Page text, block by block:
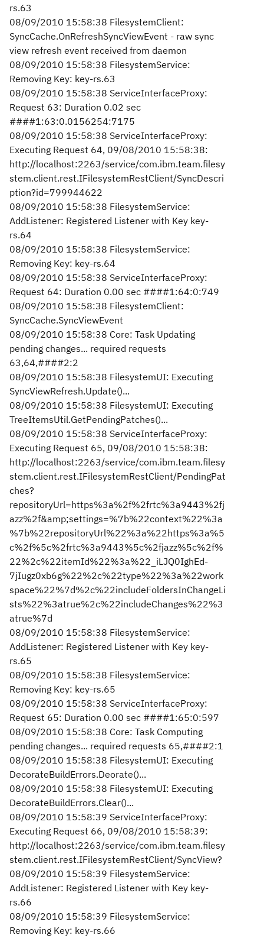
rs.63
08/09/2010 15:58:38 FilesystemClient:
SyncCache.OnRefreshSyncViewEvent - raw sync
view refresh event received from daemon
08/09/2010 15:58:38 FilesystemService:
Removing Key: key-rs.63
08/09/2010 15:58:38 ServiceInterfaceProxy:
Request 63: Duration 0.02 sec
####1:63:0.0156254:7175
08/09/2010 15:58:38 ServiceInterfaceProxy:
Executing Request 64, 09/08/2010 15:58:38:
http://localhost:2263/service/com.ibm.team.filesy
stem.client.rest.IFilesystemRestClient/SyncDescri
ption?id=799944622
08/09/2010 15:58:38 FilesystemService:
AddListener: Registered Listener with Key key-
rs.64
08/09/2010 15:58:38 FilesystemService:
Removing Key: key-rs.64
08/09/2010 15:58:38 ServiceInterfaceProxy:
Request 64: Duration 0.00 sec ####1:64:0:749
08/09/2010 15:58:38 FilesystemClient:
SyncCache.SyncViewEvent
08/09/2010 15:58:38 Core: Task Updating
pending changes... required requests
63,64,####2:2
08/09/2010 15:58:38 FilesystemUI: Executing
SyncViewRefresh.Update()...
08/09/2010 15:58:38 FilesystemUI: Executing
TreeItemsUtil.GetPendingPatches()...
08/09/2010 15:58:38 ServiceInterfaceProxy:
Executing Request 65, 09/08/2010 15:58:38:
http://localhost:2263/service/com.ibm.team.filesy
stem.client.rest.IFilesystemRestClient/PendingPat
ches?
repositoryUrl=https%3a%2f%2frtc%3a9443%2fj
azz%2f&amp;settings=%7b%22context%22%3a
%7b%22repositoryUrl%22%3a%22https%3a%5
c%2f%5c%2frtc%3a9443%5c%2fjazz%5c%2f%
22%2c%22itemId%22%3a%22_iLJQ0IghEd-
7jIugz0xb6g%22%2c%22type%22%3a%22work
space%22%7d%2c%22includeFoldersInChangeLi
sts%22%3atrue%2c%22includeChanges%22%3
atrue%7d
08/09/2010 15:58:38 FilesystemService:
AddListener: Registered Listener with Key key-
rs.65
08/09/2010 15:58:38 FilesystemService:
Removing Key: key-rs.65
08/09/2010 15:58:38 ServiceInterfaceProxy:
Request 65: Duration 0.00 sec ####1:65:0:597
08/09/2010 15:58:38 Core: Task Computing
pending changes... required requests 65,####2:1
08/09/2010 15:58:38 FilesystemUI: Executing
DecorateBuildErrors.Deorate()...
08/09/2010 15:58:38 FilesystemUI: Executing
DecorateBuildErrors.Clear()...
08/09/2010 15:58:39 ServiceInterfaceProxy:
Executing Request 66, 09/08/2010 15:58:39:
http://localhost:2263/service/com.ibm.team.filesy
stem.client.rest.IFilesystemRestClient/SyncView?
08/09/2010 15:58:39 FilesystemService:
AddListener: Registered Listener with Key key-
rs.66
08/09/2010 15:58:39 FilesystemService:
Removing Key: key-rs.66